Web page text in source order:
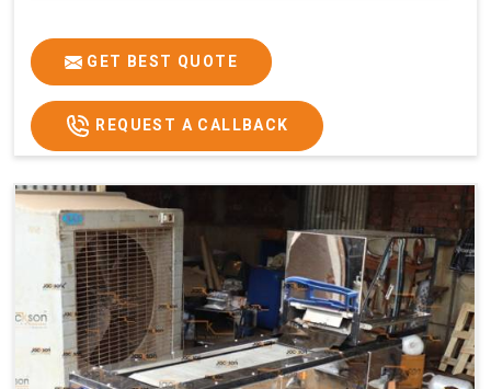
GET BEST QUOTE
REQUEST A CALLBACK